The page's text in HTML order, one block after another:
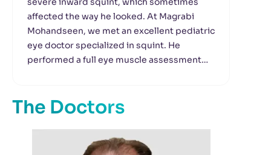
affected the way he looked. At Magrabi
Mohandseen, we met an excellent pediatric
eye doctor specialized in squint. He
performed a full eye muscle assessment
successful and my son’s eye alignment
became completely normal. He now plays
and acts naturally. The doctors there are
very kind and have excellent manners.
The Doctors